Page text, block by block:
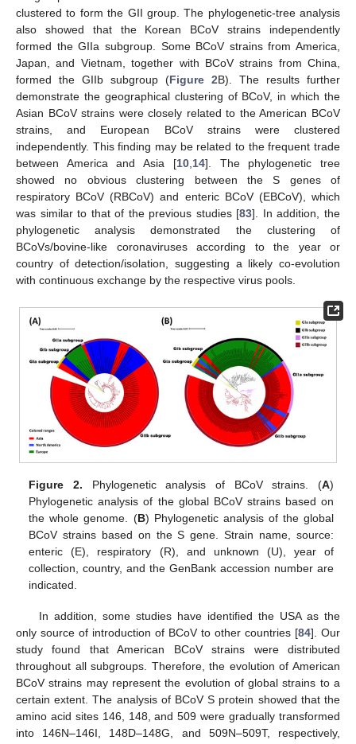
clustered to form the GII group. The phylogenetic-tree analysis
also showed that the Korean BCoV strains independently
formed the GIIa subgroup. Some BCoV strains from America,
Japan, and Vietnam, together with BCoV strains from China,
formed the GIIb subgroup (Figure 2B). The results further
demonstrate the geographical clustering of BCoV, in which the
Asian BCoV strains were closely related to the American BCoV
strains, and European BCoV strains were clustered
independently. This finding may be related to the frequent trade
between America and Asia [10,14]. The phylogenetic tree
showed no obvious clustering between the S genes of
respiratory BCoV (RBCoV) and enteric BCoV (EBCoV), which
was similar to that of the previous studies [83]. In addition, the
phylogenetic analysis demonstrated the clustering of
BCoVs/bovine-like coronaviruses according to the year or
country of detection/isolation, suggesting a likely co-evolution
with continuous exchange by the respective virus pools.
Figure 2. Phylogenetic analysis of BCoV strains. (A)
Phylogenetic analysis of the global BCoV strains based on
the whole genome. (B) Phylogenetic analysis of the global
BCoV strains based on the S gene. Strain name, source:
enteric (E), respiratory (R), and unknown (U), year of
collection, country, and the GenBank accession number are
indicated.
In addition, some studies have identified the USA as the
only source of introduction of BCoV to other countries [84]. Our
study found that American BCoV strains were distributed
throughout all subgroups. Therefore, the evolution of American
BCoV strains may represent the evolution of global strains to a
certain extent. The analysis of BCoV S protein showed that the
amino acid sites 146, 148, and 509 were gradually transformed
into 146N–146I, 148D–148G, and 509N–509T, respectively,